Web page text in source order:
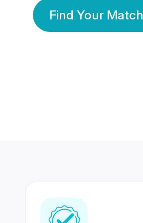
Find Your Match